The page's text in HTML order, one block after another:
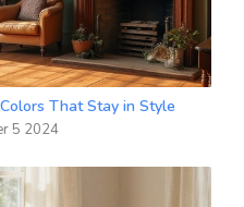
That Stay in Style
5 2024